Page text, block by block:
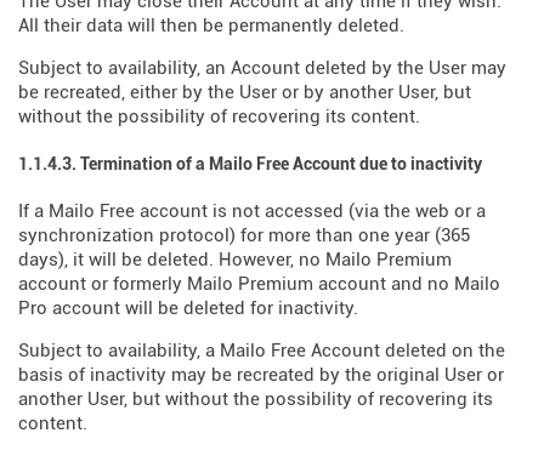
All their data will then be permanently deleted.
Subject to availability, an Account deleted by the User may
be recreated, either by the User or by another User, but
without the possibility of recovering its content.
1.1.4.3. Termination of a Mailo Free Account due to inactivity
If a Mailo Free account is not accessed (via the web or a
synchronization protocol) for more than one year (365
days), it will be deleted. However, no Mailo Premium
account or formerly Mailo Premium account and no Mailo
Pro account will be deleted for inactivity.
Subject to availability, a Mailo Free Account deleted on the
basis of inactivity may be recreated by the original User or
another User, but without the possibility of recovering its
content.